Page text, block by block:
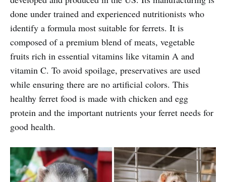
done under trained and experienced nutritionists who
identify a formula most suitable for ferrets. It is
composed of a premium blend of meats, vegetable
fruits rich in essential vitamins like vitamin A and
vitamin C. To avoid spoilage, preservatives are used
while ensuring there are no artificial colors. This
healthy ferret food is made with chicken and egg
protein and the important nutrients your ferret needs for
good health.